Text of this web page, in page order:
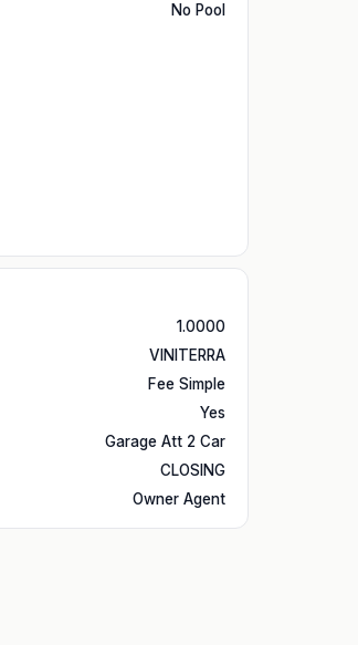
No Pool
1.0000
VINITERRA
Fee Simple
Yes
Garage Att 2 Car
CLOSING
Owner Agent